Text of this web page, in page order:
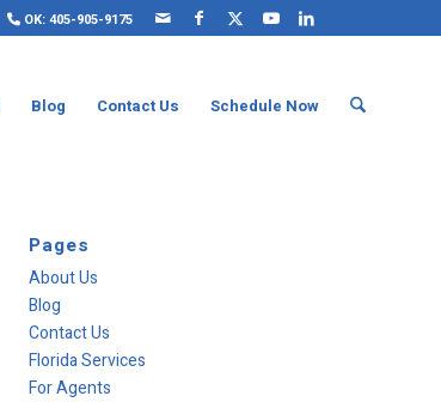
OK: 405-905-9175
Blog Contact Us Schedule Now
Pages
About Us
Blog
Contact Us
Florida Services
For Agents